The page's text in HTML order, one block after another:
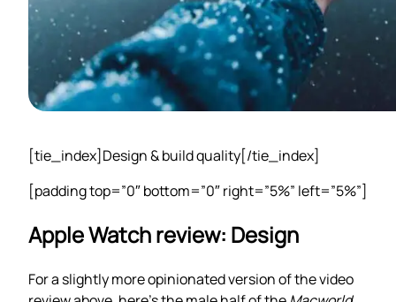
[tie_index]Design & build quality[/tie_index]
[padding top=”0″ bottom=”0″ right=”5%” left=”5%”]
Apple Watch review: Design
For a slightly more opinionated version of the video